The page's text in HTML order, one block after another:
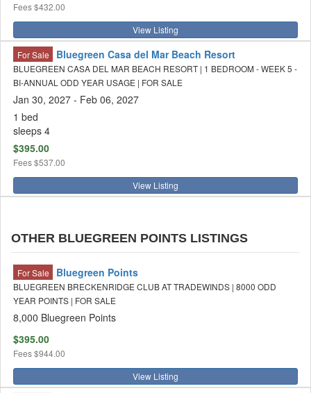
Fees$432.00
View Listing
For Sale Bluegreen Casa del Mar Beach Resort
BLUEGREEN CASA DEL MAR BEACH RESORT | 1 BEDROOM - WEEK 5 -
BI-ANNUAL ODD YEAR USAGE | FOR SALE
Jan 30, 2027 - Feb 06, 2027
1 bed
sleeps 4
$395.00
Fees$537.00
View Listing
OTHER BLUEGREEN POINTS LISTINGS
For Sale Bluegreen Points
BLUEGREEN BRECKENRIDGE CLUB AT TRADEWINDS | 8000 ODD
YEAR POINTS | FOR SALE
8,000 Bluegreen Points
$395.00
Fees$944.00
View Listing